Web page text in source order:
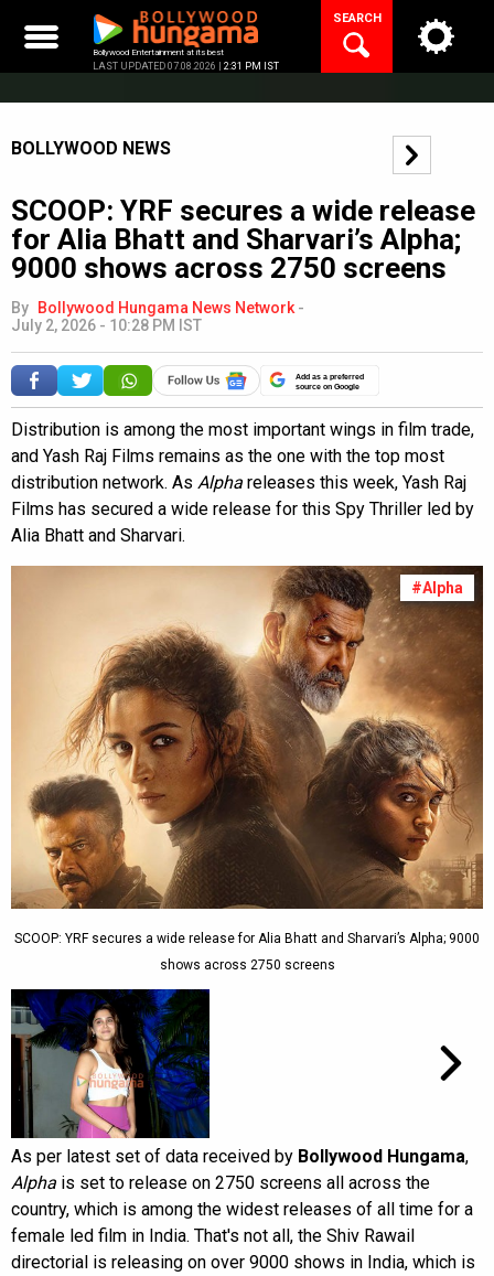
content
Bollywood Entertainment at its best
LAST UPDATED 07.08.2026 | 2:31 PM IST
SEARCH
BOLLYWOOD NEWS
SCOOP: YRF secures a wide release
for Alia Bhatt and Sharvari’s Alpha;
9000 shows across 2750 screens
By Bollywood Hungama News Network -
July 2, 2026 - 10:28 PM IST
Add as a preferred
source on Google
Distribution is among the most important wings in film trade,
and Yash Raj Films remains as the one with the top most
distribution network. As Alpha releases this week, Yash Raj
Films has secured a wide release for this Spy Thriller led by
Alia Bhatt and Sharvari.
#Alpha
SCOOP: YRF secures a wide release for Alia Bhatt and Sharvari’s Alpha; 9000
shows across 2750 screens
As per latest set of data received by Bollywood Hungama,
Alpha is set to release on 2750 screens all across the
country, which is among the widest releases of all time for a
female led film in India. That's not all, the Shiv Rawail
directorial is releasing on over 9000 shows in India, which is